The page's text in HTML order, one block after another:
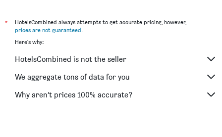
*
HotelsCombined always attempts to get accurate pricing, however,
prices are not guaranteed.
Here's why:
HotelsCombined is not the seller
We aggregate tons of data for you
Why aren’t prices 100% accurate?